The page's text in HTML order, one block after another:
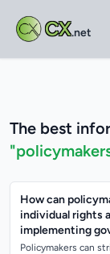
CX.net
The best
How can
individual rights
implementing
Policymakers can